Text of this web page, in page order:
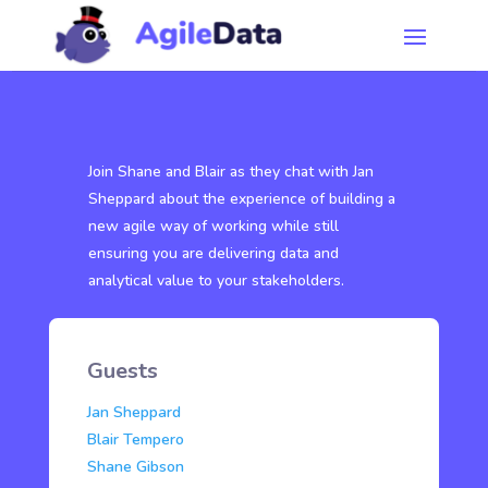
Join Shane and Blair as they chat with Jan
Sheppard about the experience of building a
new agile way of working while still
ensuring you are delivering data and
analytical value to your stakeholders.
Guests
Jan Sheppard
Blair Tempero
Shane Gibson